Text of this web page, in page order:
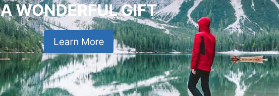
A WONDERFUL GIFT
Learn More